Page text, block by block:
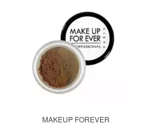
MAKEUP FOREVER